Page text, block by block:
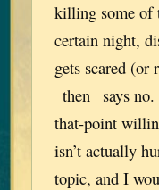
killing some of
certain night,
gets scared (or
_then_ says
that-point
isn’t actually
topic, and I